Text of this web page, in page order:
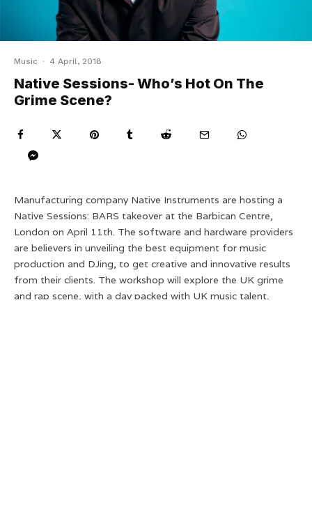
Music · 4 April, 2018
Native Sessions- Who’s Hot On The
Grime Scene?
Manufacturing company Native Instruments are hosting a
Native Sessions: BARS takeover at the Barbican Centre,
London on April 11th. The software and hardware providers
are believers in unveiling the best equipment for music
production and DJing, to get creative and innovative results
from their clients. The workshop will explore the UK grime
and rap scene, with a day packed with UK music talent,